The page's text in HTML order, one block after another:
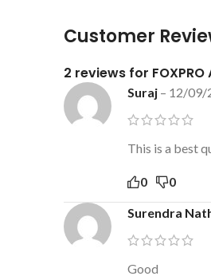
Customer
2 reviews for
Suraj – 12/09/
This is a best
0 0
Surendra
Good